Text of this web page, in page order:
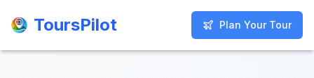
ToursPilot Plan Your Tour
ToursPilot Plan Your Tour